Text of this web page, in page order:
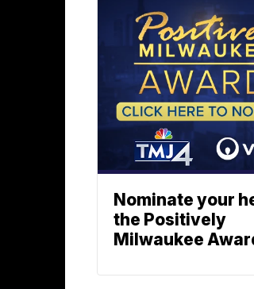
Nominate your
the Positively
Milwaukee